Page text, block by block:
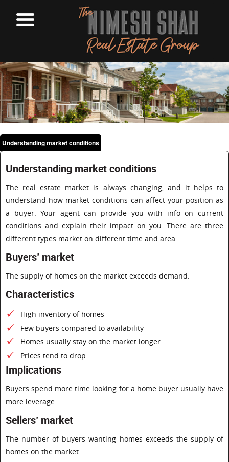
Understanding market conditions
Understanding market conditions
The real estate market is always changing, and it helps to
understand how market conditions can affect your position as
a buyer. Your agent can provide you with info on current
conditions and explain their impact on you. There are three
different types market on different time and area.
Buyers’ market
The supply of homes on the market exceeds demand.
Characteristics
High inventory of homes
Few buyers compared to availability
Homes usually stay on the market longer
Prices tend to drop
Implications
Buyers spend more time looking for a home buyer usually have
more leverage
Sellers’ market
The number of buyers wanting homes exceeds the supply of
homes on the market.